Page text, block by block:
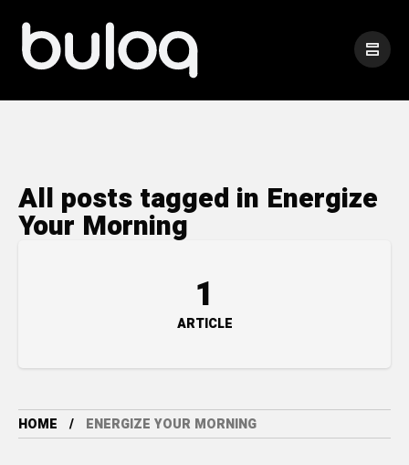
All posts tagged in Energize
Your Morning
1
ARTICLE
HOME ENERGIZE YOUR MORNING